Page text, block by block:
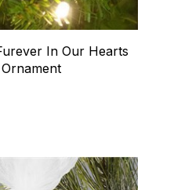
In Our Hearts